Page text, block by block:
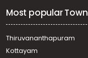
Thiruvananthapuram,
Commercial Land for
Vizhinjam
Commercial Land for
Most popular
Thiruvananthapuram
Kottayam